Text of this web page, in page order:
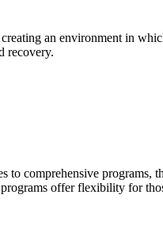
an environment in
recovery.
comprehensive programs,
offer flexibility for